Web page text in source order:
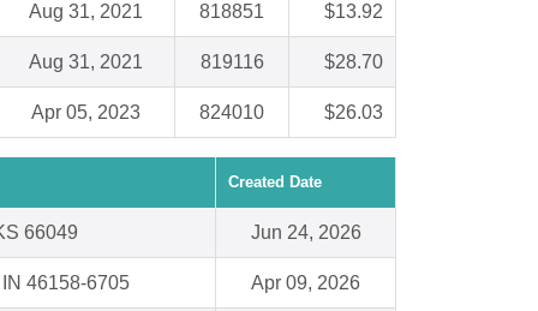
Aug 31, 2021 818851 $13.92
Aug 31, 2021 819116 $28.70
Apr 05, 2023 824010 $26.03
Created Date
66049 Jun 24, 2026
46158-6705 Apr 09, 2026